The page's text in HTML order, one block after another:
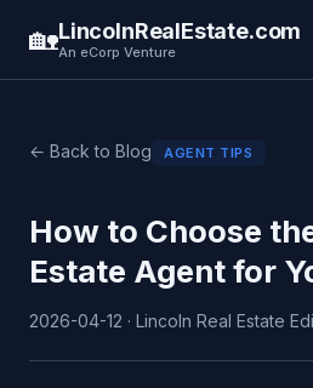
🏡LincolnRealEstate.com
An eCorp Venture
← Back to Blog AGENT TIPS
How to Choose
Estate Agent for
2026-04-12 · Lincoln Real Estate